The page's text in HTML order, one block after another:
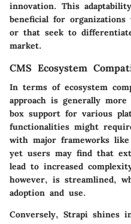
innovation. This
beneficial for
or that seek to
market.
CMS Ecosystem
In terms of ecosystem
approach is generally
box support for various
functionalities might
with major frameworks
yet users may find that
lead to increased
however, is streamlined,
adoption and use.
Conversely, Strapi shines